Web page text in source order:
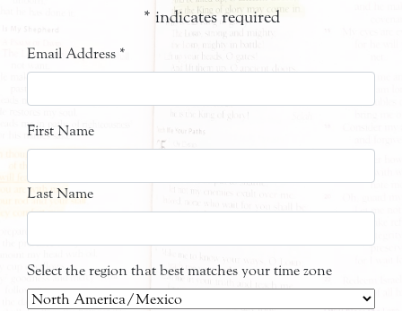
* indicates required
Email Address *
First Name
Last Name
Select the region that best matches your time zone